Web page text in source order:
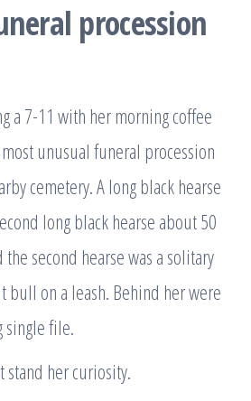
procession
a 7-11 with her morning coffee
unusual funeral procession
cemetery. A long black hearse
long black hearse about 50
second hearse was a solitary
bull on a leash. Behind her were
single file.
stand her curiosity.